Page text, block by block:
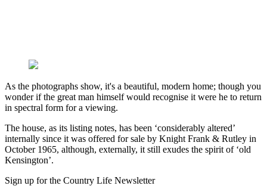
As the photographs show, it's a beautiful, modern home; though you
wonder if the great man himself would recognise it were he to return
in spectral form for a viewing.
The house, as its listing notes, has been ‘considerably altered’
internally since it was offered for sale by Knight Frank & Rutley in
October 1965, although, externally, it still exudes the spirit of ‘old
Kensington’.
Sign up for the Country Life Newsletter